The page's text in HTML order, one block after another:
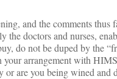
and the comments
the doctors and nurses,
do not be duped by the
arrangement with
are you being wined and